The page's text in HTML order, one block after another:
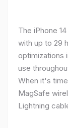
The iPhone
with up to 29
optimizations
use
When it's
MagSafe
Lightning